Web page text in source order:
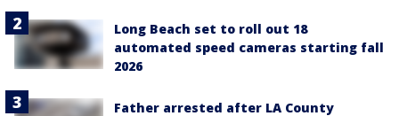
Long Beach set to roll out 18
automated speed cameras starting fall
2026
Father arrested after LA County